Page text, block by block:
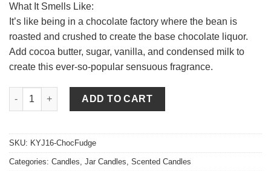
What It Smells Like:
It’s like being in a chocolate factory where the bean is
roasted and crushed to create the base chocolate liquor.
Add cocoa butter, sugar, vanilla, and condensed milk to
create this ever-so-popular sensuous fragrance.
16 oz Chocolate Fudge Jar Candles quantity
ADD TO CART
SKU: KYJ16-ChocFudge
Categories: Candles Jar Candles Scented Candles